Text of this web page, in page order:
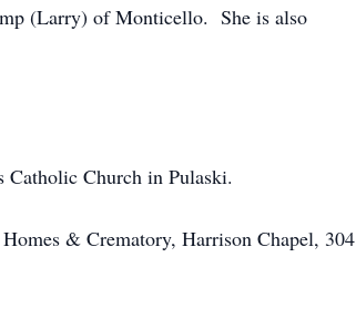
(Larry) of Monticello. She is also
Catholic Church in Pulaski.
& Crematory, Harrison Chapel, 304